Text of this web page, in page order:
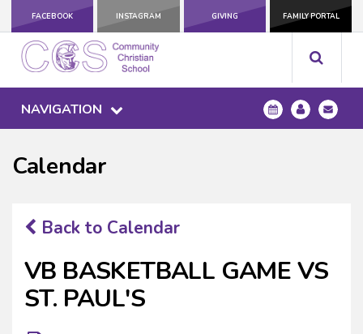
FACEBOOK INSTAGRAM GIVING FAMILY PORTAL
NAVIGATION
Calendar
Back to Calendar
VB BASKETBALL GAME VS
ST. PAUL'S